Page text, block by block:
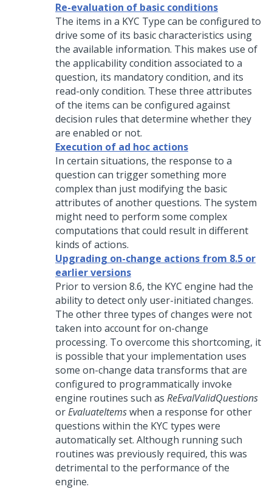
Re-evaluation of basic conditions
The items in a KYC Type can be configured to
drive some of its basic characteristics using
the available information. This makes use of
the applicability condition associated to a
question, its mandatory condition, and its
read-only condition. These three attributes
of the items can be configured against
decision rules that determine whether they
are enabled or not.
Execution of ad hoc actions
In certain situations, the response to a
question can trigger something more
complex than just modifying the basic
attributes of another questions. The system
might need to perform some complex
computations that could result in different
kinds of actions.
Upgrading on-change actions from 8.5 or
earlier versions
Prior to version 8.6, the KYC engine had the
ability to detect only user-initiated changes.
The other three types of changes were not
taken into account for on-change
processing. To overcome this shortcoming, it
is possible that your implementation uses
some on-change data transforms that are
configured to programmatically invoke
engine routines such as ReEvalValidQuestions
orEvaluateItemswhen a response for other
questions within the KYC types were
automatically set. Although running such
routines was previously required, this was
detrimental to the performance of the
engine.